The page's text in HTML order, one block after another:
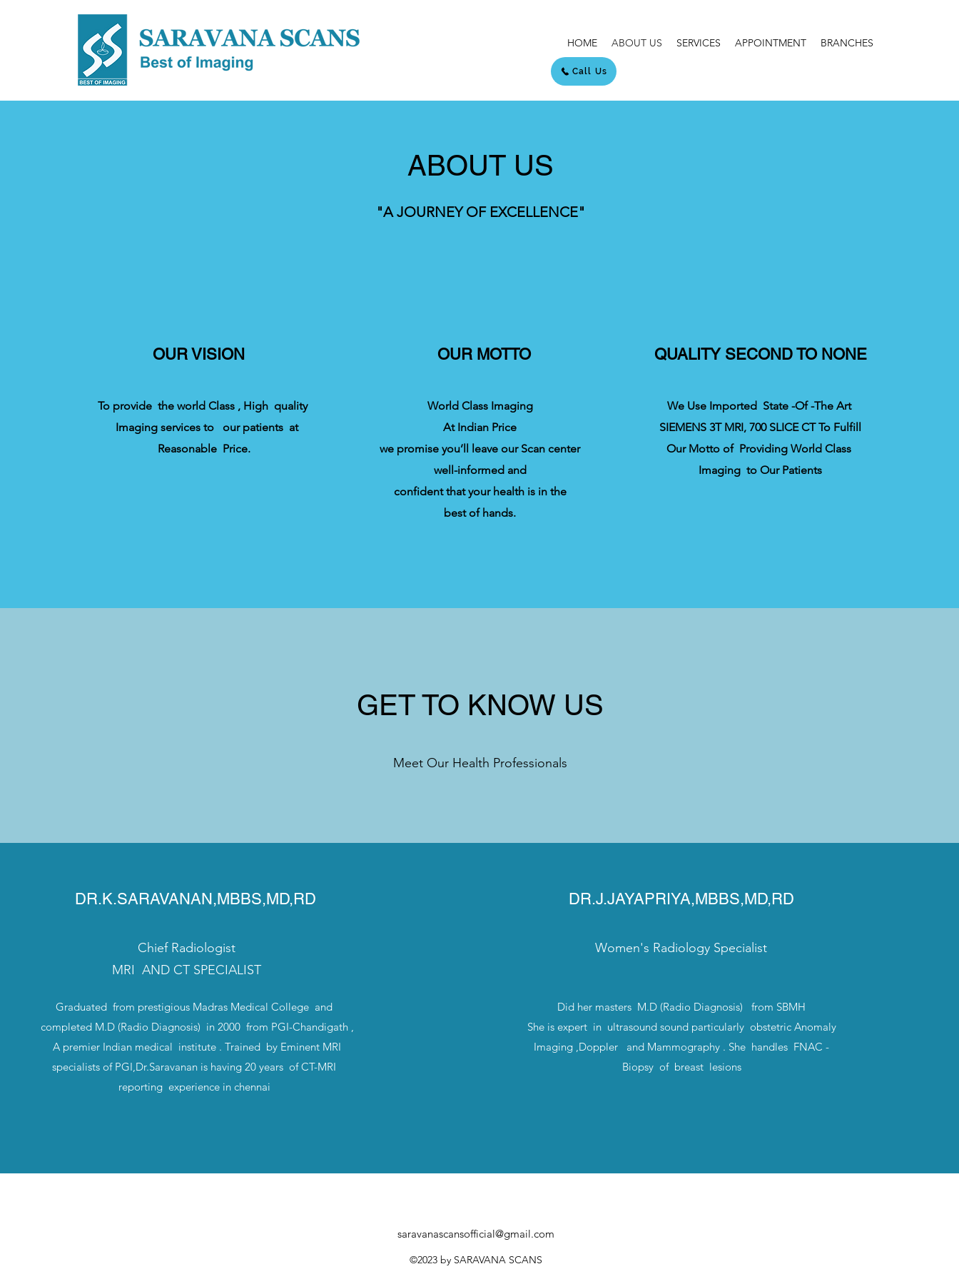
HOME ABOUT US SERVICES APPOINTMENT BRANCHES
Call Us
ABOUT US
"A JOURNEY OF EXCELLENCE"
OUR VISION
To provide the world Class , High quality
Imaging services to our patients at
Reasonable Price.
OUR MOTTO
World Class Imaging
At Indian Price
we promise you’ll leave our Scan center
well-informed and
confident that your health is in the
best of hands.
QUALITY SECOND TO NONE
We Use Imported State -Of -The Art
SIEMENS 3T MRI, 700 SLICE CT To Fulfill
Our Motto of Providing World Class
Imaging to Our Patients
GET TO KNOW US
Meet Our Health Professionals
DR.K.SARAVANAN,MBBS,MD,RD
Chief Radiologist
MRI AND CT SPECIALIST
Graduated from prestigious Madras Medical College and
completed M.D (Radio Diagnosis) in 2000 from PGI-Chandigath ,
A premier Indian medical institute . Trained by Eminent MRI
specialists of PGI,Dr.Saravanan is having 20 years of CT-MRI
reporting experience in chennai
DR.J.JAYAPRIYA,MBBS,MD,RD
Women's Radiology Specialist
Did her masters M.D (Radio Diagnosis) from SBMH
She is expert in ultrasound sound particularly obstetric Anomaly
Imaging ,Doppler and Mammography . She handles FNAC -
Biopsy of breast lesions
saravanascansofficial@gmail.com
©2023 by SARAVANA SCANS